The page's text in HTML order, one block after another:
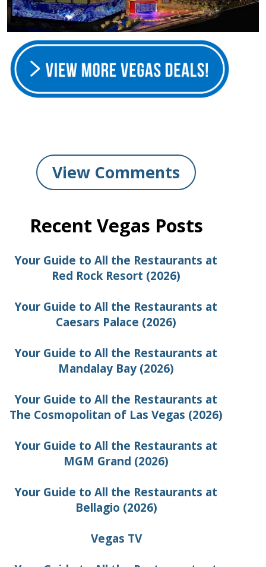
View Comments
Recent Vegas Posts
Your Guide to All the Restaurants at
Red Rock Resort (2026)
Your Guide to All the Restaurants at
Caesars Palace (2026)
Your Guide to All the Restaurants at
Mandalay Bay (2026)
Your Guide to All the Restaurants at
The Cosmopolitan of Las Vegas (2026)
Your Guide to All the Restaurants at
MGM Grand (2026)
Your Guide to All the Restaurants at
Bellagio (2026)
Vegas TV